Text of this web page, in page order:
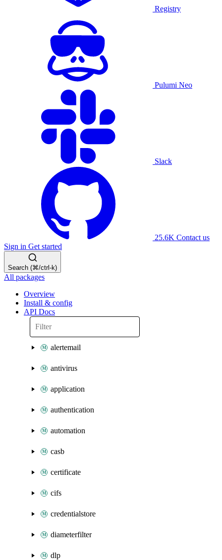
Registry
Pulumi Neo
Slack
25.6K Contact us
Sign in Get started
Search (⌘/ctrl-k)
All packages
Overview
Install & config
API Docs
alertemail
antivirus
application
authentication
automation
casb
certificate
cifs
credentialstore
diameterfilter
dlp